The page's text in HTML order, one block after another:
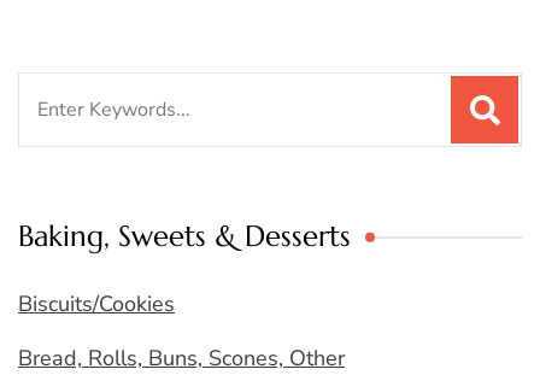
Baking, Sweets & Desserts
Biscuits/Cookies
Bread, Rolls, Buns, Scones, Other